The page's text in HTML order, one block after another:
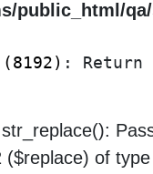
public_html/
(8192) : Return
($replace) of